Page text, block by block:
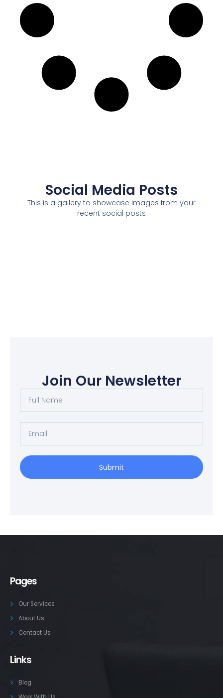
Social Media Posts
This is a gallery to showcase images from your
recent social posts
Join Our Newsletter
Submit
Pages
Our Services
About Us
Contact Us
Links
Blog